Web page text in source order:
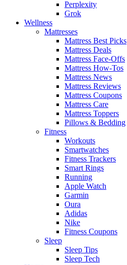
Perplexity
Grok
Wellness
Mattresses
Mattress Best Picks
Mattress Deals
Mattress Face-Offs
Mattress How-Tos
Mattress News
Mattress Reviews
Mattress Coupons
Mattress Care
Mattress Toppers
Pillows & Bedding
Fitness
Workouts
Smartwatches
Fitness Trackers
Smart Rings
Running
Apple Watch
Garmin
Oura
Adidas
Nike
Fitness Coupons
Sleep
Sleep Tips
Sleep Tech